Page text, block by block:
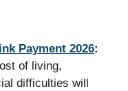
Payment 2026:
of living,
difficulties will